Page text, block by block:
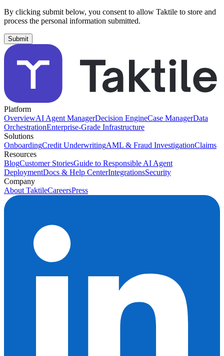
By clicking submit below, you consent to allow Taktile to store and
process the personal information submitted.
Platform
OverviewAI Agent ManagerDecision EngineCase ManagerData
OrchestrationEnterprise-Grade Infrastructure
Solutions
OnboardingCredit UnderwritingAML & Fraud InvestigationClaims
Resources
BlogCustomer StoriesGuide to Responsible AI Agent
DeploymentDocs & Help CenterIntegrationsSecurity
Company
About TaktileCareersPress